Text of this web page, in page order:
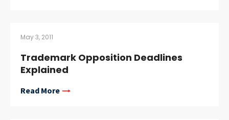
May 3, 2011
Trademark Opposition Deadlines
Explained
Read More